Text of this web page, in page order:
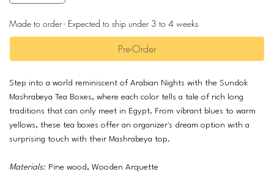
Made to order - Expected to ship under 3 to 4 weeks
Pre-Order
Step into a world reminiscent of Arabian Nights with the Sundok
Mashrabeya Tea Boxes, where each color tells a tale of rich long
traditions that can only meet in Egypt. From vibrant blues to warm
yellows, these tea boxes offer an organizer's dream option with a
surprising touch with their Mashrabeya top.
Materials: Pine wood, Wooden Arquette